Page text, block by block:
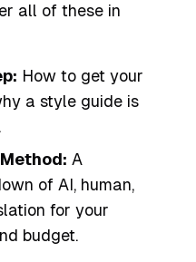
all of these in
How to get your
a style guide is
A
of AI, human,
for your
budget.